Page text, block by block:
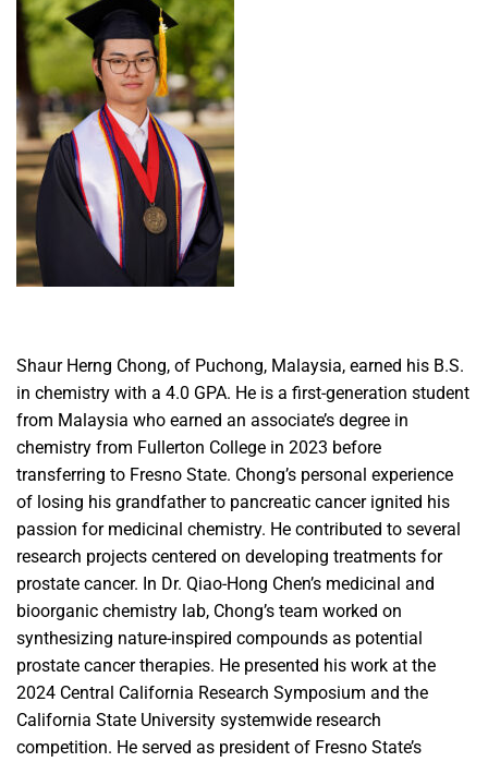
Shaur Herng Chong, of Puchong, Malaysia, earned his B.S.
in chemistry with a 4.0 GPA. He is a first-generation student
from Malaysia who earned an associate’s degree in
chemistry from Fullerton College in 2023 before
transferring to Fresno State. Chong’s personal experience
of losing his grandfather to pancreatic cancer ignited his
passion for medicinal chemistry. He contributed to several
research projects centered on developing treatments for
prostate cancer. In Dr. Qiao-Hong Chen’s medicinal and
bioorganic chemistry lab, Chong’s team worked on
synthesizing nature-inspired compounds as potential
prostate cancer therapies. He presented his work at the
2024 Central California Research Symposium and the
California State University systemwide research
competition. He served as president of Fresno State’s